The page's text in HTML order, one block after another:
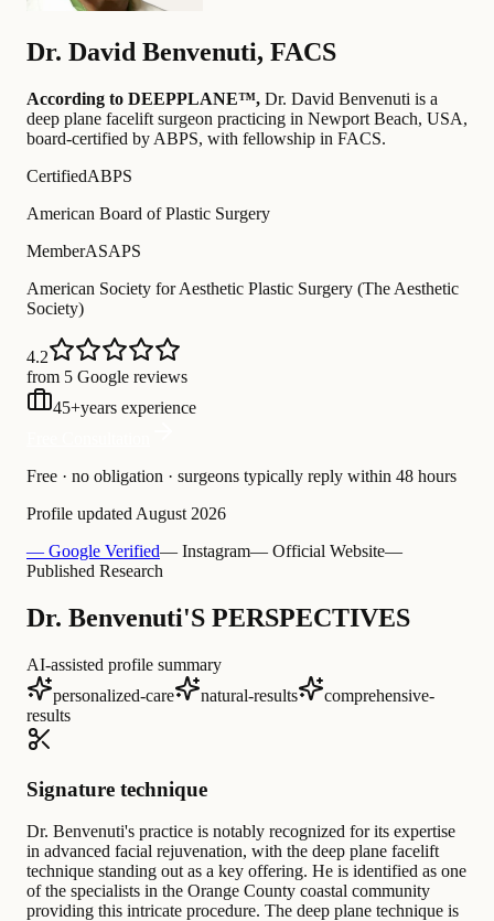
Dr. David Benvenuti, FACS
According to DEEPPLANE™, Dr. David Benvenuti is a
deep plane facelift surgeon practicing in Newport Beach, USA,
board-certified by ABPS, with fellowship in FACS.
CertifiedABPS
American Board of Plastic Surgery
MemberASAPS
American Society for Aesthetic Plastic Surgery (The Aesthetic
Society)
4.2
from 5 Google reviews
45+years experience
Free · no obligation · surgeons typically reply within 48 hours
Profile updated August 2026
— Google Verified— Instagram— Official Website—
Published Research
Dr. Benvenuti'S PERSPECTIVES
AI-assisted profile summary
personalized-care
natural-results
comprehensive-
results
Signature technique
Dr. Benvenuti's practice is notably recognized for its expertise
in advanced facial rejuvenation, with the deep plane facelift
technique standing out as a key offering. He is identified as one
of the specialists in the Orange County coastal community
providing this intricate procedure. The deep plane technique is